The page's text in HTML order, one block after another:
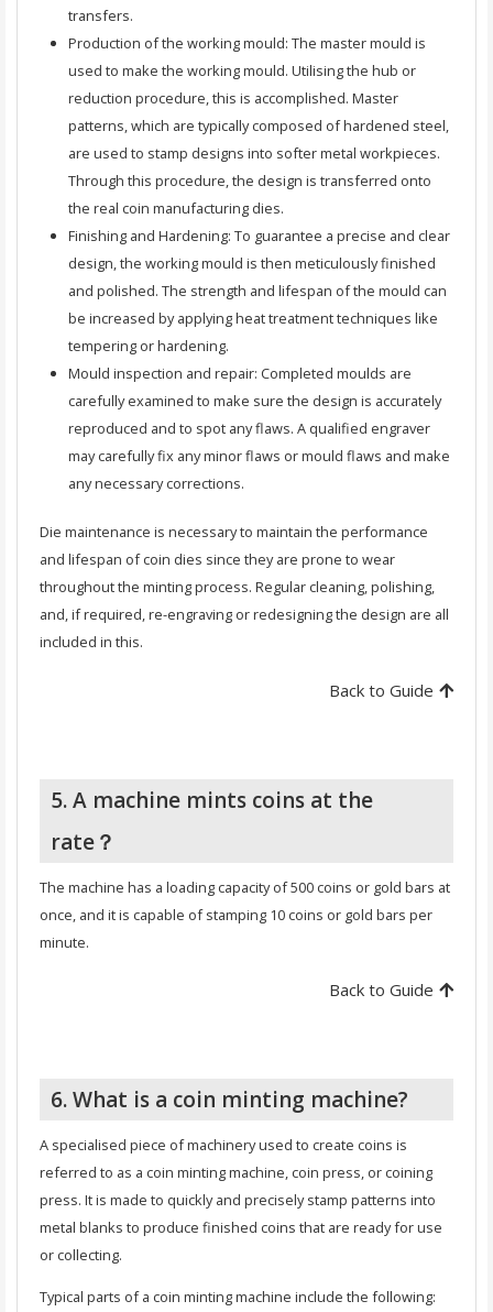
transfers.
Production of the working mould: The master mould is
used to make the working mould. Utilising the hub or
reduction procedure, this is accomplished. Master
patterns, which are typically composed of hardened steel,
are used to stamp designs into softer metal workpieces.
Through this procedure, the design is transferred onto
the real coin manufacturing dies.
Finishing and Hardening: To guarantee a precise and clear
design, the working mould is then meticulously finished
and polished. The strength and lifespan of the mould can
be increased by applying heat treatment techniques like
tempering or hardening.
Mould inspection and repair: Completed moulds are
carefully examined to make sure the design is accurately
reproduced and to spot any flaws. A qualified engraver
may carefully fix any minor flaws or mould flaws and make
any necessary corrections.
Die maintenance is necessary to maintain the performance
and lifespan of coin dies since they are prone to wear
throughout the minting process. Regular cleaning, polishing,
and, if required, re-engraving or redesigning the design are all
included in this.
Back to Guide
5. A machine mints coins at the
rate？
The machine has a loading capacity of 500 coins or gold bars at
once, and it is capable of stamping 10 coins or gold bars per
minute.
Back to Guide
6. What is a coin minting machine?
A specialised piece of machinery used to create coins is
referred to as a coin minting machine, coin press, or coining
press. It is made to quickly and precisely stamp patterns into
metal blanks to produce finished coins that are ready for use
or collecting.
Typical parts of a coin minting machine include the following: